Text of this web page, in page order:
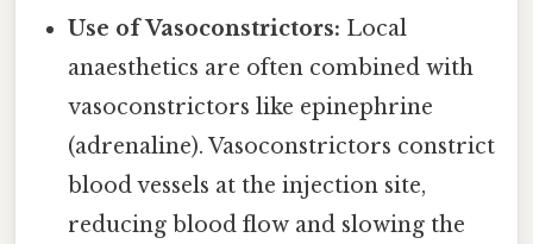
Use of Vasoconstrictors: Local
anaesthetics are often combined with
vasoconstrictors like epinephrine
(adrenaline). Vasoconstrictors constrict
blood vessels at the injection site,
reducing blood flow and slowing the